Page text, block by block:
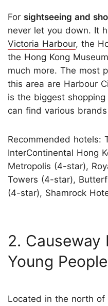
For sightseeing and
never let you down. It
Victoria Harbour, the
the Hong Kong
much more. The most
this area are Harbour
is the biggest
can find various
Recommended hotels:
InterContinental Hong
Metropolis (4-star),
Towers (4-star),
(4-star), Shamrock
2.
Young People
Located in the north of